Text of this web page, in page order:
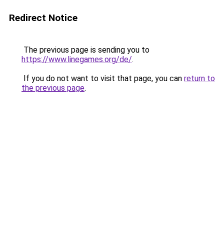
Redirect Notice
The previous page is sending you to
https://www.linegames.org/de/.
If you do not want to visit that page, you can return to
the previous page.